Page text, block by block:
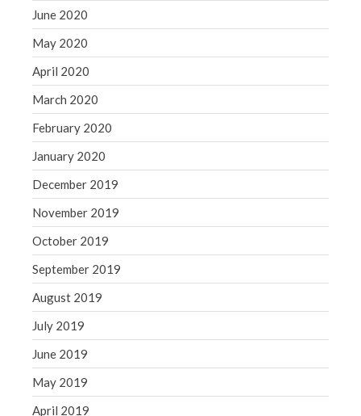
June 2020
May 2020
April 2020
March 2020
February 2020
January 2020
December 2019
November 2019
October 2019
September 2019
August 2019
July 2019
June 2019
May 2019
April 2019